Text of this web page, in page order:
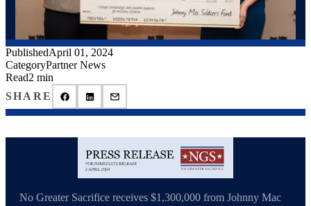
PublishedApril 01, 2024
CategoryPartner News
Read2 min
SHARE
No Greater Sacrifice receives $1,300,000 from Johnny Mac